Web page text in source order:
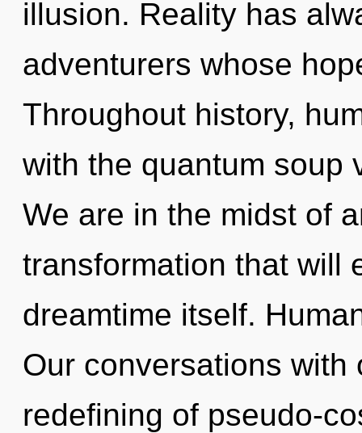
illusion. Reality has
adventurers whose
Throughout history,
with the quantum soup
We are in the midst of
transformation that will
dreamtime itself.
Our conversations
redefining of pseudo-